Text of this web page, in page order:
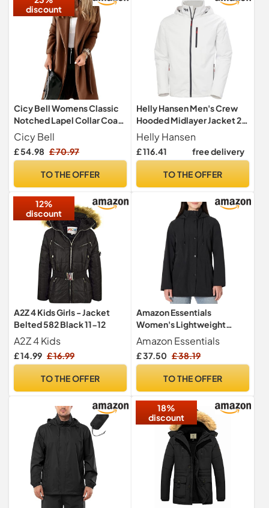
discount
Cicy Bell Womens Classic
Notched Lapel Collar Coat
Open Front Belted Long
Jacket,coffee,M
Cicy Bell
£ 54.98 £ 70.97
TO THE OFFER
Helly Hansen Men's Crew
Hooded Midlayer Jacket 2,
White, XL
Helly Hansen
£ 116.41 free delivery
TO THE OFFER
12%
discount
A2Z 4 Kids Girls - Jacket
Belted 582 Black 11-12
A2Z 4 Kids
£ 14.99 £ 16.99
TO THE OFFER
Amazon Essentials
Women's Lightweight
Waterproof Hooded Rain
Jacket, Black, M
Amazon Essentials
£ 37.50 £ 38.19
TO THE OFFER
18%
discount